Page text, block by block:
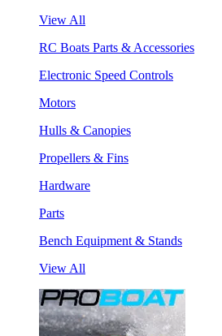
View All
RC Boats Parts & Accessories
Electronic Speed Controls
Motors
Hulls & Canopies
Propellers & Fins
Hardware
Parts
Bench Equipment & Stands
View All